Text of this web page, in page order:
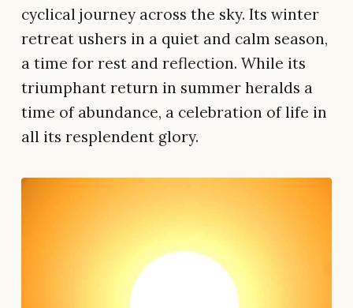
cyclical journey across the sky. Its winter
retreat ushers in a quiet and calm season,
a time for rest and reflection. While its
triumphant return in summer heralds a
time of abundance, a celebration of life in
all its resplendent glory.